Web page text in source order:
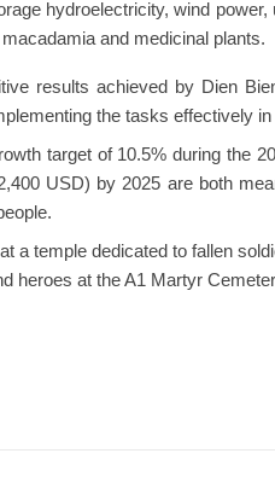
hydroelectricity, wind power,
and medicinal plants.
results achieved by Dien
the tasks effectively in
target of 10.5% during the
USD) by 2025 are both
a temple dedicated to fallen
heroes at the A1 Martyr